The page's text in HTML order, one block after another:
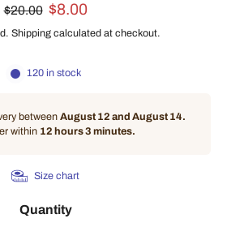
$20.00 $8.00
Shipping calculated at checkout.
120 in stock
between August 12 and August 14.
within 12 hours 3 minutes.
Size chart
Quantity